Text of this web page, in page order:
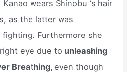
Kanao wears Shinobu ‘s hair
as the latter was
Furthermore she
eye due to unleashing
Breathing,even though